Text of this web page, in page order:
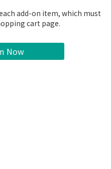
add-on item, which must
cart page.
Now